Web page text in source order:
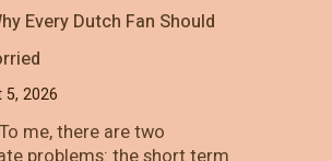
Every Dutch Fan Should
5, 2026
me, there are two